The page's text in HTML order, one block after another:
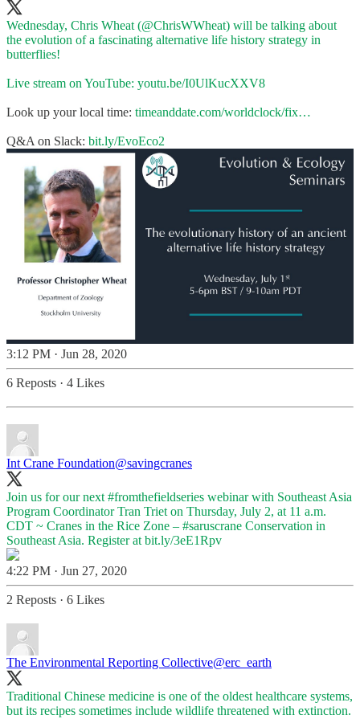
Wednesday, Chris Wheat (@ChrisWWheat) will be talking about
the evolution of a fascinating alternative life history strategy in
butterflies!
Live stream on YouTube: youtu.be/I0UlKucXXV8
Look up your local time: timeanddate.com/worldclock/fix…
Q&A on Slack: bit.ly/EvoEco2
3:12 PM · Jun 28, 2020
6 Reposts · 4 Likes
Int Crane Foundation@savingcranes
Join us for our next #fromthefieldseries webinar with Southeast Asia
Program Coordinator Tran Triet on Thursday, July 2, at 11 a.m.
CDT ~ Cranes in the Rice Zone – #saruscrane Conservation in
Southeast Asia. Register at bit.ly/3eE1Rpv
4:22 PM · Jun 27, 2020
2 Reposts · 6 Likes
The Environmental Reporting Collective@erc_earth
Traditional Chinese medicine is one of the oldest healthcare systems,
but its recipes sometimes include wildlife threatened with extinction.